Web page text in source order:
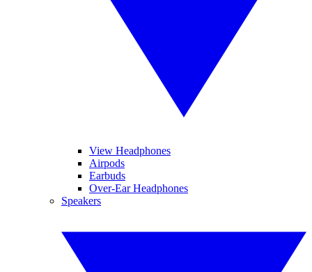
View Headphones
Airpods
Earbuds
Over-Ear Headphones
Speakers